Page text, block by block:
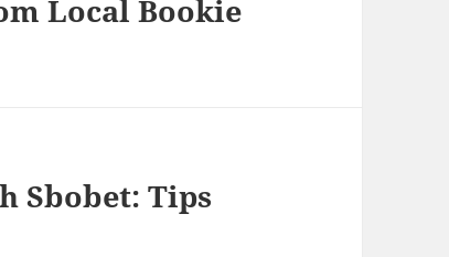
Local Bookie
Sbobet: Tips